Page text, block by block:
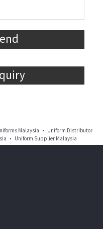
Malaysia • Uniform Distributor
• Uniform Supplier Malaysia